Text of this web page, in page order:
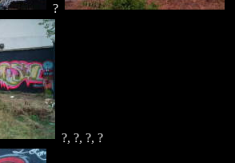
?
?, ?, ?, ?